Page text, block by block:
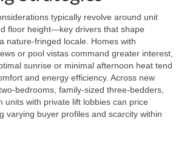
typically revolve around unit
floor height—key drivers that shape
nature-fringed locale. Homes with
or pool vistas command greater interest,
sunrise or minimal afternoon heat tend
and energy efficiency. Across new
bedrooms, family-sized three-bedders,
units with private lift lobbies can price
varying buyer profiles and scarcity within